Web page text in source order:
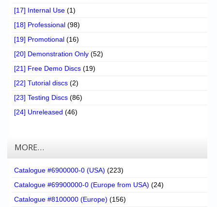
[17] Internal Use (1)
[18] Professional (98)
[19] Promotional (16)
[20] Demonstration Only (52)
[21] Free Demo Discs (19)
[22] Tutorial discs (2)
[23] Testing Discs (86)
[24] Unreleased (46)
MORE…
Catalogue #6900000-0 (USA) (223)
Catalogue #69900000-0 (Europe from USA) (24)
Catalogue #8100000 (Europe) (156)